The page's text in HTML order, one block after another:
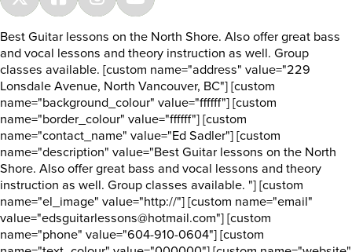
Best Guitar lessons on the North Shore. Also offer great bass
and vocal lessons and theory instruction as well. Group
classes available. [custom name="address" value="229
Lonsdale Avenue, North Vancouver, BC"] [custom
name="background_colour" value="ffffff"] [custom
name="border_colour" value="ffffff"] [custom
name="contact_name" value="Ed Sadler"] [custom
name="description" value="Best Guitar lessons on the North
Shore. Also offer great bass and vocal lessons and theory
instruction as well. Group classes available. "] [custom
name="el_image" value="http://"] [custom name="email"
value="edsguitarlessons@hotmail.com"] [custom
name="phone" value="604-910-0604"] [custom